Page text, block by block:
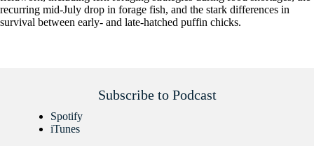
recurring mid-July drop in forage fish, and the stark differences in
survival between early- and late-hatched puffin chicks.
Subscribe to Podcast
Spotify
iTunes